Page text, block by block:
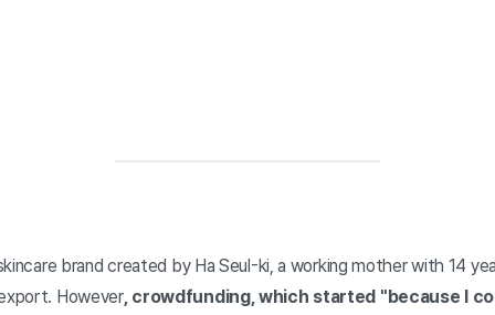
brand created by Ha Seul-ki, a working mother with 14
However, crowdfunding, which started "because I